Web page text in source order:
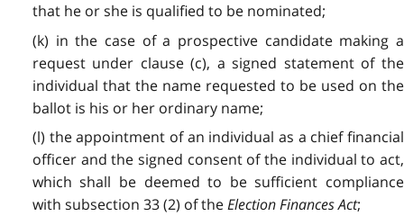
that he or she is qualified to be nominated;
(k) in the case of a prospective candidate making a
request under clause (c), a signed statement of the
individual that the name requested to be used on the
ballot is his or her ordinary name;
(l) the appointment of an individual as a chief financial
officer and the signed consent of the individual to act,
which shall be deemed to be sufficient compliance
with subsection 33 (2) of theElection Finances Act;